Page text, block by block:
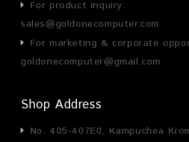
For product inquiry:
sales@goldonecomputer.com
For marketing & corporate
goldonecomputer@gmail.com
Shop Address
No. 405-407E0, Kampuchea